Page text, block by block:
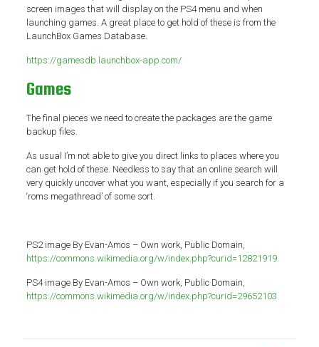
screen images that will display on the PS4 menu and when
launching games. A great place to get hold of these is from the
LaunchBox Games Database.
https://gamesdb.launchbox-app.com/
Games
The final pieces we need to create the packages are the game
backup files.
As usual I’m not able to give you direct links to places where you
can get hold of these. Needless to say that an online search will
very quickly uncover what you want, especially if you search for a
‘roms megathread’ of some sort.
PS2 image By Evan-Amos – Own work, Public Domain,
https://commons.wikimedia.org/w/index.php?curid=12821919
PS4 image By Evan-Amos – Own work, Public Domain,
https://commons.wikimedia.org/w/index.php?curid=29652103